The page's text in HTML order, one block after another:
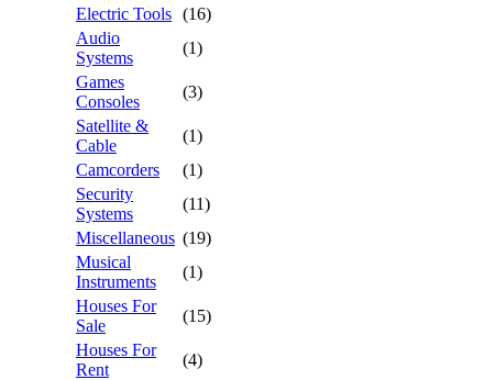
Electric Tools (16)
Audio
Systems
(1)
Games
Consoles
(3)
Satellite &
Cable
(1)
Camcorders
(1)
Security
Systems
(11)
Miscellaneous (19)
Musical
Instruments
(1)
Houses For
Sale
(15)
Houses For
Rent
(4)